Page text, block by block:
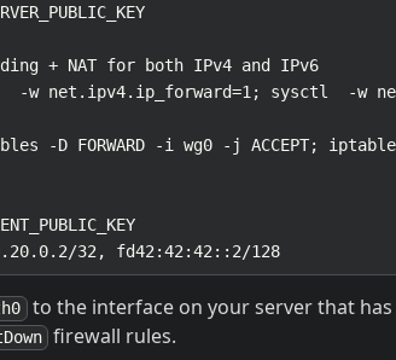
PrivateKey = SERVER_PUBLIC_KEY
# Enable forwarding + NAT for both IPv4 and IPv6
PublicKey = CLIENT_PUBLIC_KEY
AllowedIPs = 10.20.0.2/32, fd42:42:42::2/128
to the interface on your server that
firewall rules.